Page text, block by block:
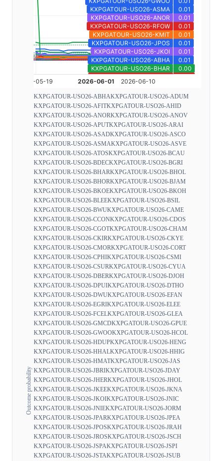
Outcome probability
KXPGATOUR-USO26-ABHAKXPGATOUR-USO26-ADUM
KXPGATOUR-USO26-AFITKXPGATOUR-USO26-AHID
KXPGATOUR-USO26-ANORKXPGATOUR-USO26-ANOV
KXPGATOUR-USO26-APUTKXPGATOUR-USO26-ARAI
KXPGATOUR-USO26-ASADKXPGATOUR-USO26-ASCO
KXPGATOUR-USO26-ASMAKXPGATOUR-USO26-ASVE
KXPGATOUR-USO26-ATOSKXPGATOUR-USO26-BCAU
KXPGATOUR-USO26-BDECKXPGATOUR-USO26-BGRI
KXPGATOUR-USO26-BHARKXPGATOUR-USO26-BHOL
KXPGATOUR-USO26-BHORKXPGATOUR-USO26-BJAM
KXPGATOUR-USO26-BKOEKXPGATOUR-USO26-BKOH
KXPGATOUR-USO26-BLEEKXPGATOUR-USO26-BSIL
KXPGATOUR-USO26-BWUKXPGATOUR-USO26-CAME
KXPGATOUR-USO26-CCONKXPGATOUR-USO26-CDOS
KXPGATOUR-USO26-CGOTKXPGATOUR-USO26-CHAM
KXPGATOUR-USO26-CKIRKXPGATOUR-USO26-CKYE
KXPGATOUR-USO26-CMORKXPGATOUR-USO26-CORT
KXPGATOUR-USO26-CPHIKXPGATOUR-USO26-CSMI
KXPGATOUR-USO26-CSURKXPGATOUR-USO26-CYUA
KXPGATOUR-USO26-DBERKXPGATOUR-USO26-DJOH
KXPGATOUR-USO26-DPUIKXPGATOUR-USO26-DTHO
KXPGATOUR-USO26-DWUKXPGATOUR-USO26-EFAN
KXPGATOUR-USO26-EGRIKXPGATOUR-USO26-ELEE
KXPGATOUR-USO26-FCELKXPGATOUR-USO26-GLEA
KXPGATOUR-USO26-GMCDKXPGATOUR-USO26-GPUE
KXPGATOUR-USO26-GWOOKXPGATOUR-USO26-HCOL
KXPGATOUR-USO26-HDUPKXPGATOUR-USO26-HENG
KXPGATOUR-USO26-HHALKXPGATOUR-USO26-HHIG
KXPGATOUR-USO26-HMATKXPGATOUR-USO26-JAS
KXPGATOUR-USO26-JBRIKXPGATOUR-USO26-JDAY
KXPGATOUR-USO26-JHERKXPGATOUR-USO26-JHOL
KXPGATOUR-USO26-JKEEKXPGATOUR-USO26-JKNA
KXPGATOUR-USO26-JKOIKXPGATOUR-USO26-JNIC
KXPGATOUR-USO26-JNIEKXPGATOUR-USO26-JORM
KXPGATOUR-USO26-JPARKXPGATOUR-USO26-JPEA
KXPGATOUR-USO26-JPOSKXPGATOUR-USO26-JRAH
KXPGATOUR-USO26-JROSKXPGATOUR-USO26-JSCH
KXPGATOUR-USO26-JSPAKXPGATOUR-USO26-JSPI
KXPGATOUR-USO26-JSTAKXPGATOUR-USO26-JSUB